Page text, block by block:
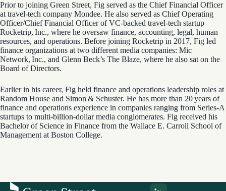
Prior to joining Green Street, Fig served as the Chief Financial Officer
at travel-tech company Mondee. He also served as Chief Operating
Officer/Chief Financial Officer of VC-backed travel-tech startup
Rocketrip, Inc., where he oversaw finance, accounting, legal, human
resources, and operations. Before joining Rocketrip in 2017, Fig led
finance organizations at two different media companies: Mic
Network, Inc., and Glenn Beck’s The Blaze, where he also sat on the
Board of Directors.
Earlier in his career, Fig held finance and operations leadership roles at
Random House and Simon & Schuster. He has more than 20 years of
finance and operations experience in companies ranging from Series-A
startups to multi-billion-dollar media conglomerates. Fig received his
Bachelor of Science in Finance from the Wallace E. Carroll School of
Management at Boston College.